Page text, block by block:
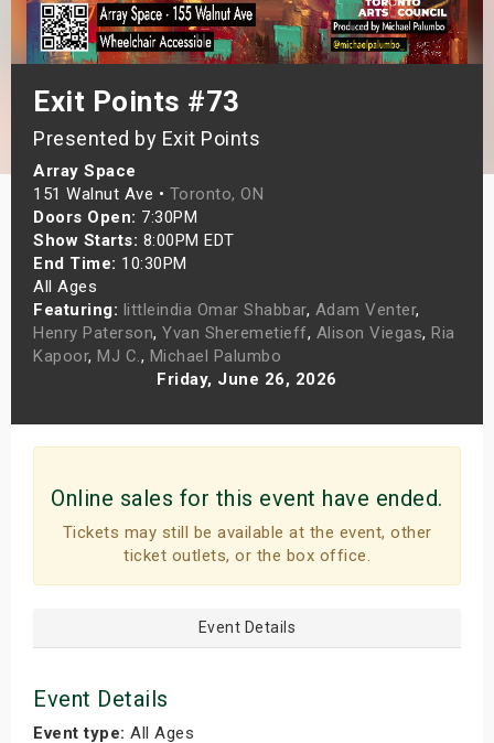
Exit Points #73
Presented by Exit Points
Array Space
151 Walnut Ave • Toronto, ON
Doors Open: 7:30PM
Show Starts: 8:00PM EDT
End Time: 10:30PM
All Ages
Featuring: littleindia Omar Shabbar, Adam Venter,
Henry Paterson, Yvan Sheremetieff, Alison Viegas, Ria
Kapoor, MJ C., Michael Palumbo
Friday, June 26, 2026
Online sales for this event have ended.
Tickets may still be available at the event, other
ticket outlets, or the box office.
Event Details
Event Details
Event type: All Ages